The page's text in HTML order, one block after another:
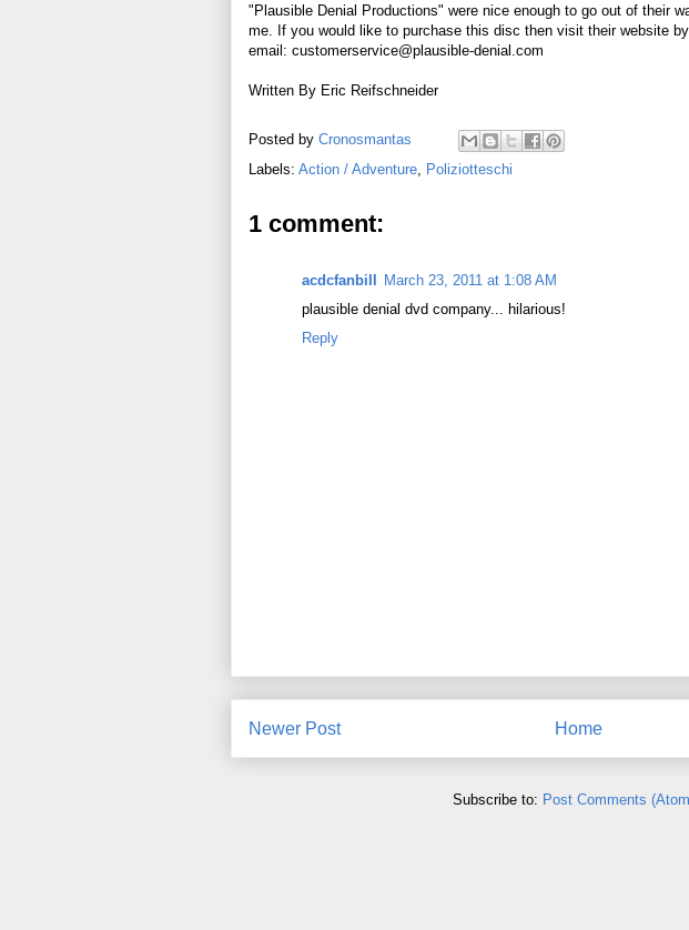
"Plausible Denial Productions" were nice enough to go out of their
me. If you would like to purchase this disc then visit their website
email: customerservice@plausible-denial.com
Written By Eric Reifschneider
Posted by Cronosmantas
Labels: Action / Adventure Poliziotteschi
1 comment:
acdcfanbill
March 23, 2011 at 1:08 AM
plausible denial dvd company... hilarious!
Reply
Newer Post Home
Subscribe to: Post Comments